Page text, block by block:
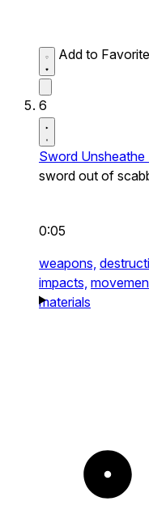
Add to
6
Sword Unsheathe
sword out of
0:05
weapons,
impacts,
materials